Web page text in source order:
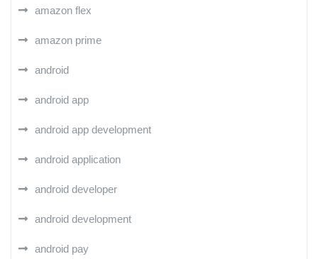
amazon flex
amazon prime
android
android app
android app development
android application
android developer
android development
android pay